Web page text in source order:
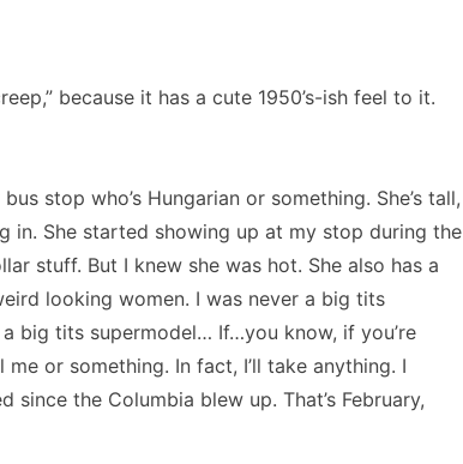
because it has a cute 1950’s-ish feel to it.
stop who’s Hungarian or something. She’s tall,
in. She started showing up at my stop during the
stuff. But I knew she was hot. She also has a
looking women. I was never a big tits
a big tits supermodel… If…you know, if you’re
me or something. In fact, I’ll take anything. I
since the Columbia blew up. That’s February,